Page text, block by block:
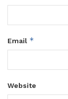
Email *
Website